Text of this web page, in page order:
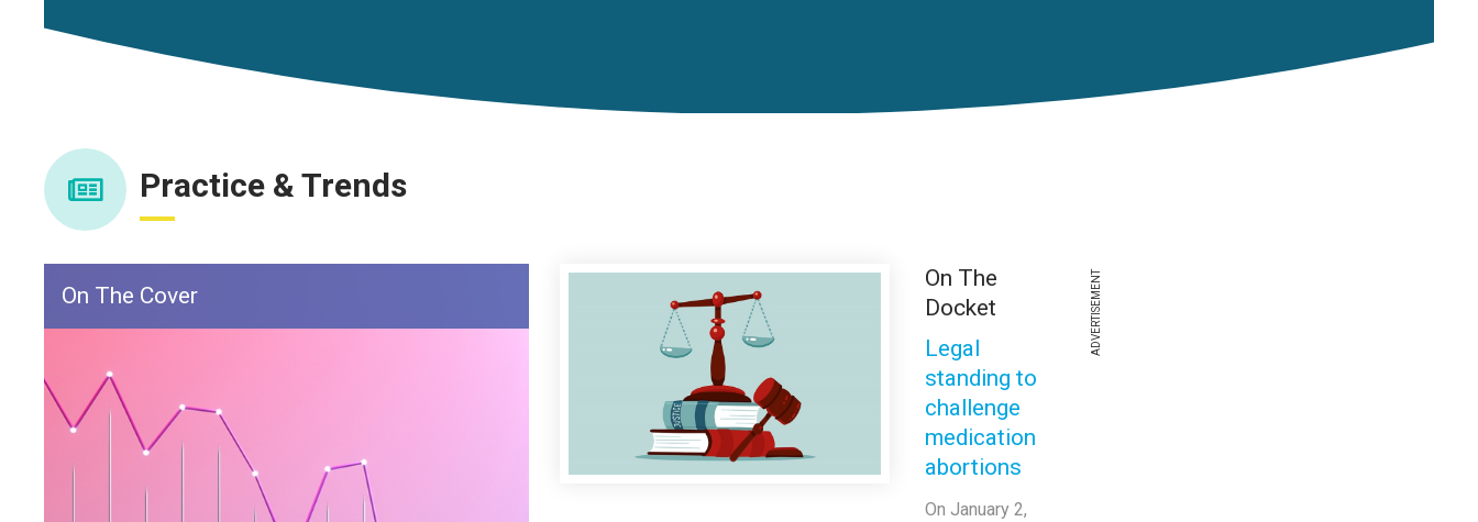
ADVERTISEMENT
Practice & Trends
On The Cover
On The
Docket
Legal
standing to
challenge
medication
abortions
On January 2,